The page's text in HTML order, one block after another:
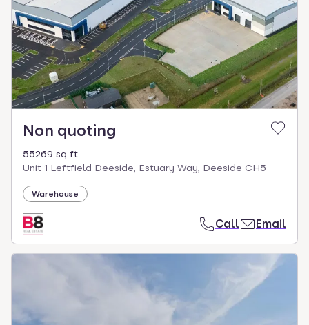
Non quoting
55269 sq ft
Unit 1 Leftfield Deeside, Estuary Way, Deeside CH5
Warehouse
Call Email